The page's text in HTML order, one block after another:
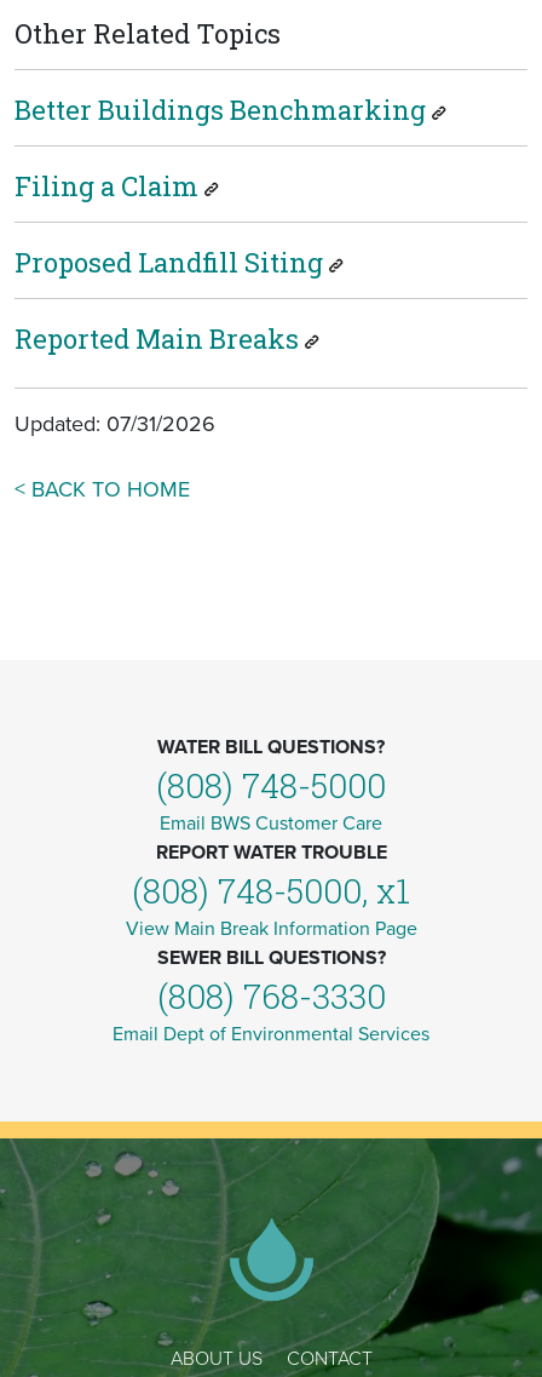
Other Related Topics
Better Buildings Benchmarking
Filing a Claim
Proposed Landfill Siting
Reported Main Breaks
Updated: 07/31/2026
< BACK TO HOME
WATER BILL QUESTIONS?
(808) 748-5000
Email BWS Customer Care
REPORT WATER TROUBLE
(808) 748-5000, x1
View Main Break Information Page
SEWER BILL QUESTIONS?
(808) 768-3330
Email Dept of Environmental Services
ABOUT US CONTACT